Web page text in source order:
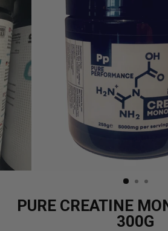
PURE CREATINE
300G